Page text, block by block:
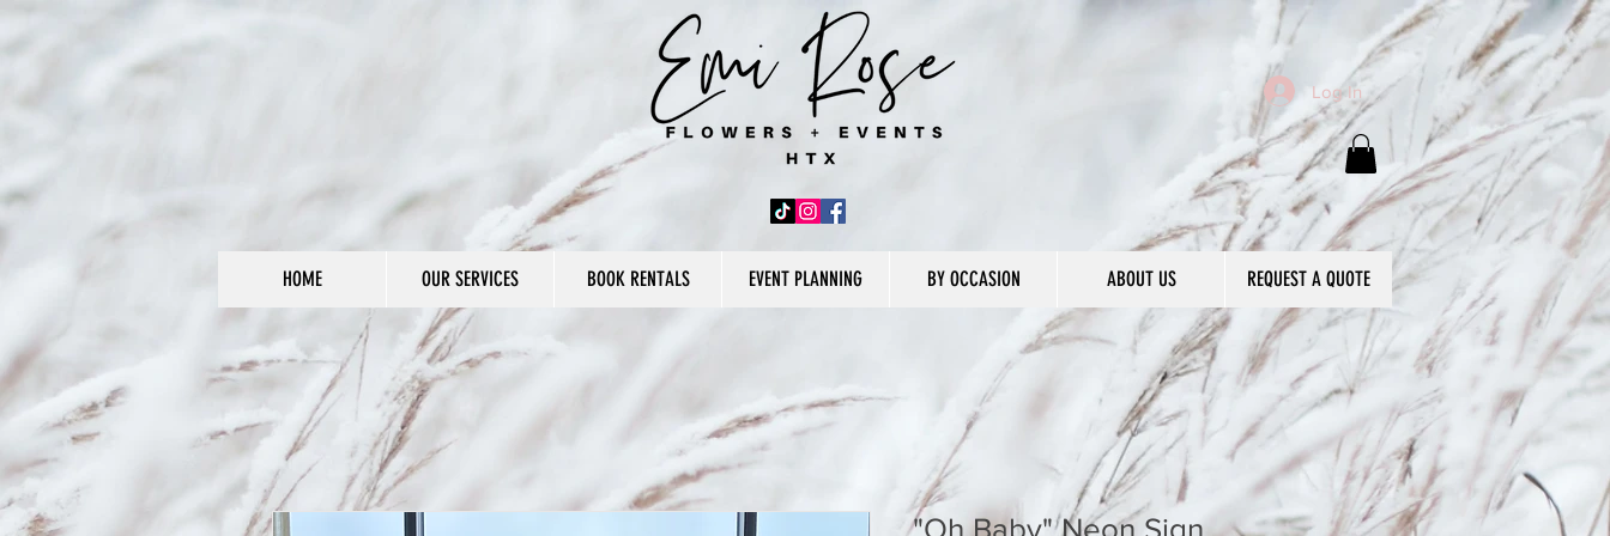
Log In
HOME OUR SERVICES BOOK RENTALS EVENT PLANNING BY OCCASION ABOUT US REQUEST A QUOTE